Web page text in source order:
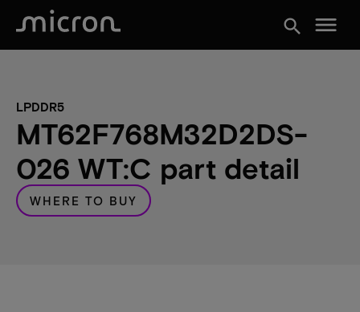
search menu
LPDDR5
MT62F768M32D2DS-
026 WT:C part detail
WHERE TO BUY